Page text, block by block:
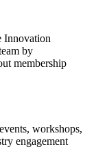
Innovation
by
membership
workshops,
engagement